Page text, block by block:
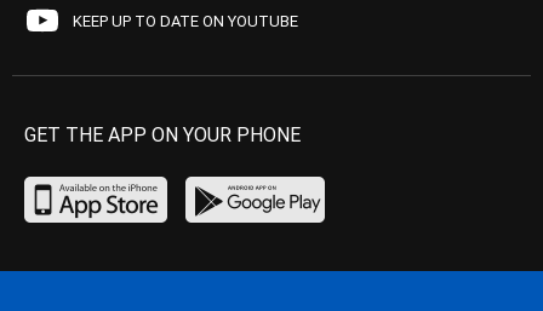
KEEP UP TO DATE ON YOUTUBE
GET THE APP ON YOUR PHONE